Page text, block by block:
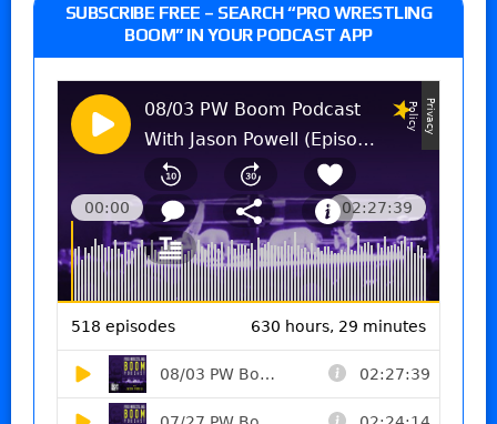
SUBSCRIBE FREE – SEARCH “PRO WRESTLING
BOOM” IN YOUR PODCAST APP